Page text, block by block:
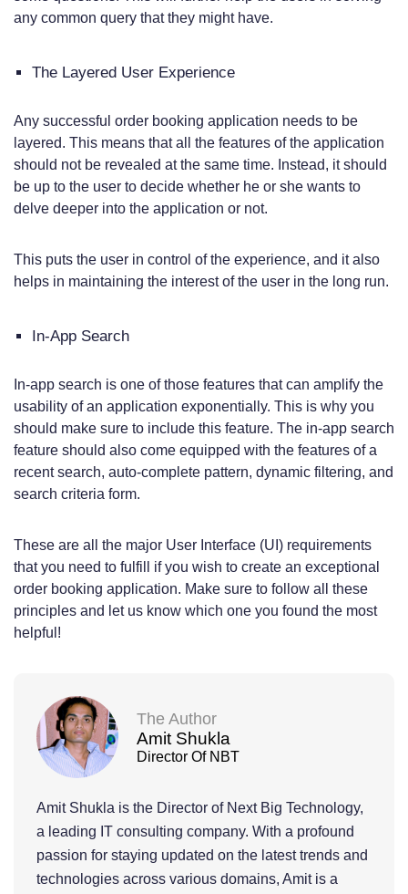
any common query that they might have.
The Layered User Experience
Any successful order booking application needs to be
layered. This means that all the features of the application
should not be revealed at the same time. Instead, it should
be up to the user to decide whether he or she wants to
delve deeper into the application or not.
This puts the user in control of the experience, and it also
helps in maintaining the interest of the user in the long run.
In-App Search
In-app search is one of those features that can amplify the
usability of an application exponentially. This is why you
should make sure to include this feature. The in-app search
feature should also come equipped with the features of a
recent search, auto-complete pattern, dynamic filtering, and
search criteria form.
These are all the major User Interface (UI) requirements
that you need to fulfill if you wish to create an exceptional
order booking application. Make sure to follow all these
principles and let us know which one you found the most
helpful!
The Author
Amit Shukla
Director Of NBT
Amit Shukla is the Director of Next Big Technology,
a leading IT consulting company. With a profound
passion for staying updated on the latest trends and
technologies across various domains, Amit is a